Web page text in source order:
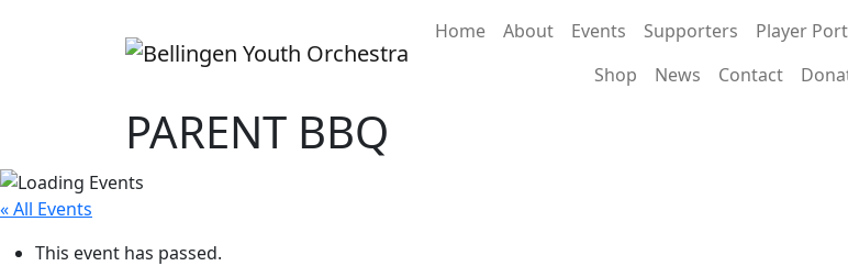
Home About Events Supporters
Player
Shop
News Contact
PARENT BBQ
« All Events
This event has passed.